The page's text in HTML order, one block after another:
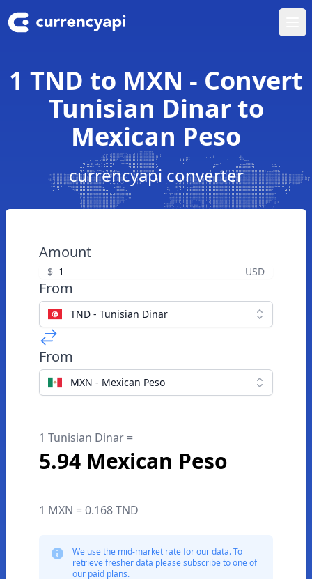
1 TND to MXN - Convert
Tunisian Dinar to
Mexican Peso
currencyapi converter
Amount
$ USD
From
TND - Tunisian Dinar
From
MXN - Mexican Peso
1 Tunisian Dinar =
5.94 Mexican Peso
1 MXN = 0.168 TND
We use the mid-market rate for our data. To
retrieve fresher data please subscribe to one of
our paid plans.